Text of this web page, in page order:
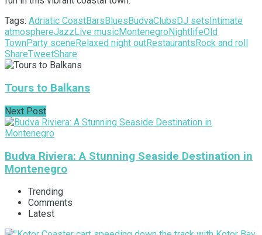
Tags: Adriatic CoastBars Blues BudvaClubs DJ sets Intimate
atmosphereJazz Live musicMontenegro NightlifeOld
Town Party scene Relaxed night outRestaurants Rock and roll
ShareTweetShare
Tours to Balkans
Next Post
Budva Riviera: A Stunning Seaside Destination in
Montenegro
Trending
Comments
Latest